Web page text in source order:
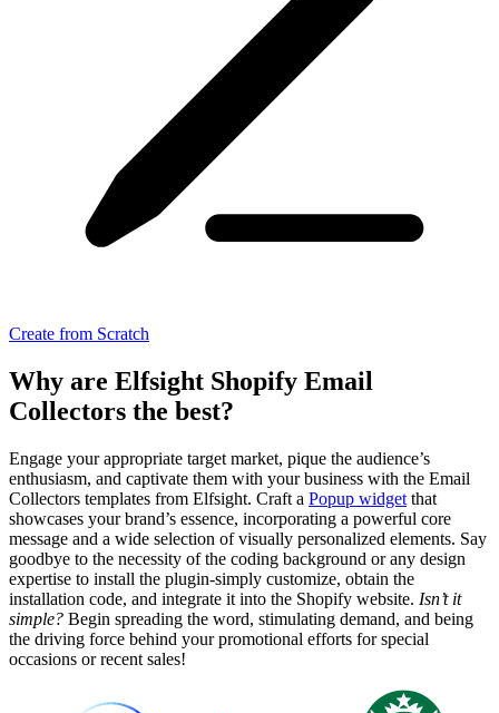
Create from Scratch
Why are Elfsight Shopify Email
Collectors the best?
Engage your appropriate target market, pique the audience’s
enthusiasm, and captivate them with your business with the Email
Collectors templates from Elfsight. Craft a Popup widget that
showcases your brand’s essence, incorporating a powerful core
message and a wide selection of visually personalized elements. Say
goodbye to the necessity of the coding background or any design
expertise to install the plugin-simply customize, obtain the
installation code, and integrate it into the Shopify website. Isn’t it
simple? Begin spreading the word, stimulating demand, and being
the driving force behind your promotional efforts for special
occasions or recent sales!